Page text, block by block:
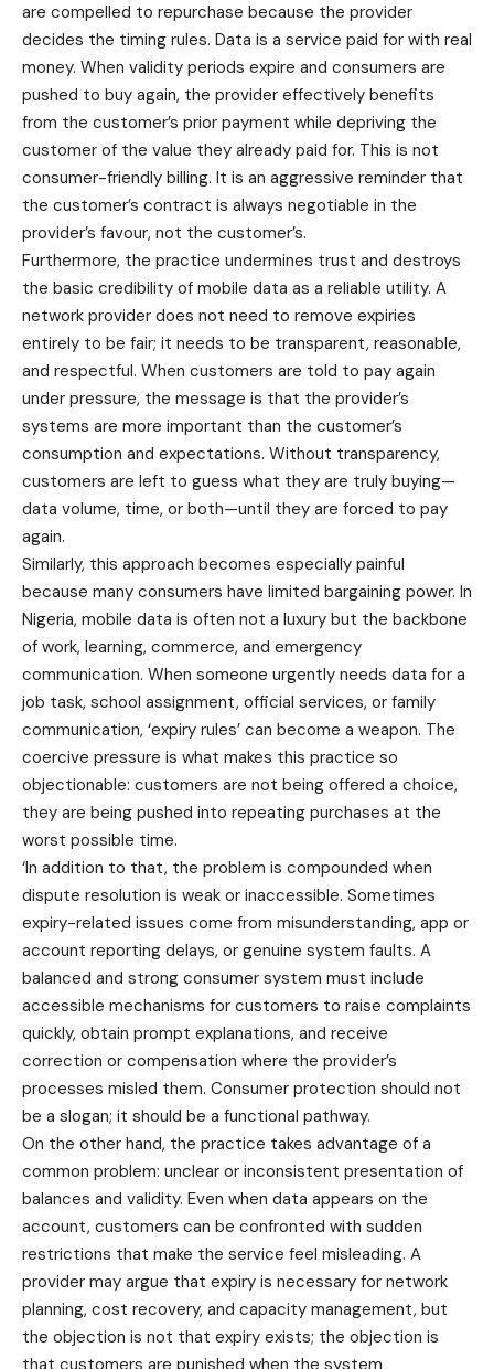
are compelled to repurchase because the provider
decides the timing rules. Data is a service paid for with real
money. When validity periods expire and consumers are
pushed to buy again, the provider effectively benefits
from the customer’s prior payment while depriving the
customer of the value they already paid for. This is not
consumer-friendly billing. It is an aggressive reminder that
the customer’s contract is always negotiable in the
provider’s favour, not the customer’s.
Furthermore, the practice undermines trust and destroys
the basic credibility of mobile data as a reliable utility. A
network provider does not need to remove expiries
entirely to be fair; it needs to be transparent, reasonable,
and respectful. When customers are told to pay again
under pressure, the message is that the provider’s
systems are more important than the customer’s
consumption and expectations. Without transparency,
customers are left to guess what they are truly buying—
data volume, time, or both—until they are forced to pay
again.
Similarly, this approach becomes especially painful
because many consumers have limited bargaining power. In
Nigeria, mobile data is often not a luxury but the backbone
of work, learning, commerce, and emergency
communication. When someone urgently needs data for a
job task, school assignment, official services, or family
communication, ‘expiry rules’ can become a weapon. The
coercive pressure is what makes this practice so
objectionable: customers are not being offered a choice,
they are being pushed into repeating purchases at the
worst possible time.
‘In addition to that, the problem is compounded when
dispute resolution is weak or inaccessible. Sometimes
expiry-related issues come from misunderstanding, app or
account reporting delays, or genuine system faults. A
balanced and strong consumer system must include
accessible mechanisms for customers to raise complaints
quickly, obtain prompt explanations, and receive
correction or compensation where the provider’s
processes misled them. Consumer protection should not
be a slogan; it should be a functional pathway.
On the other hand, the practice takes advantage of a
common problem: unclear or inconsistent presentation of
balances and validity. Even when data appears on the
account, customers can be confronted with sudden
restrictions that make the service feel misleading. A
provider may argue that expiry is necessary for network
planning, cost recovery, and capacity management, but
the objection is not that expiry exists; the objection is